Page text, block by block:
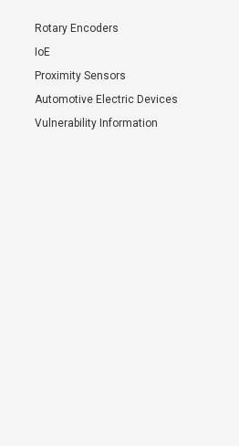
Rotary Encoders
IoE
Proximity Sensors
Automotive Electric Devices
Vulnerability Information